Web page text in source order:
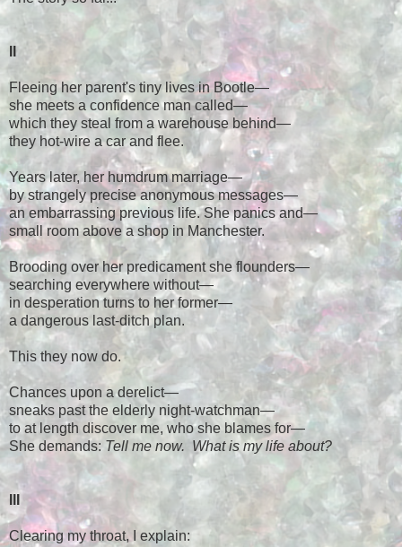
Fleeing her parent's tiny lives in Bootle—
she meets a confidence man called—
which they steal from a warehouse behind—
they hot-wire a car and flee.
Years later, her humdrum marriage—
by strangely precise anonymous messages—
an embarrassing previous life. She panics and—
small room above a shop in Manchester.
Brooding over her predicament she flounders—
searching everywhere without—
in desperation turns to her former—
a dangerous last-ditch plan.
This they now do.
Chances upon a derelict—
sneaks past the elderly night-watchman—
to at length discover me, who she blames for—
She demands: Tell me now. What is my life about?
Clearing my throat, I explain: